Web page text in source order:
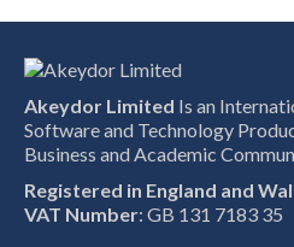
Akeydor Limited Is an
Software and Technology
Business and Academic
Registered in England and
VAT Number: GB 131 7183 35